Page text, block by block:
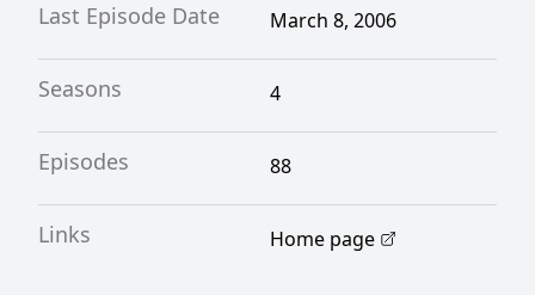
Last Episode Date March 8, 2006
Seasons 4
Episodes 88
Links Home page